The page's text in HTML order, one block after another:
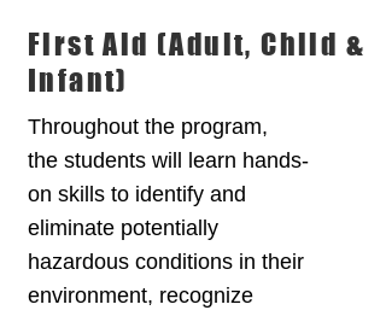
First Aid (Adult, Child &
Infant)
Throughout the program,
the students will learn hands-
on skills to identify and
eliminate potentially
hazardous conditions in their
environment, recognize